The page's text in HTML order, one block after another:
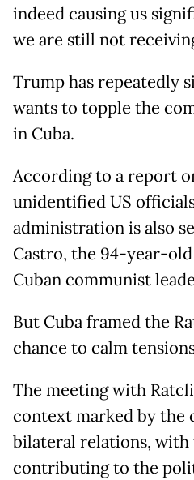
indeed causing us
we are still not
Trump has repeatedly
wants to topple the
in Cuba.
According to a report
unidentified US
administration is also
Castro, the 94-year-
Cuban communist
But Cuba framed the
chance to calm
The meeting with
context marked by the
bilateral relations, with
contributing to the